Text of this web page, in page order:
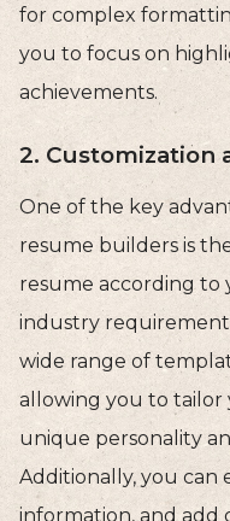
for complex
you to focus on
achievements.
2. Customization
One of the key
resume builders is
resume according to
industry
wide range of
allowing you to
unique personality
Additionally, you can
information, and add